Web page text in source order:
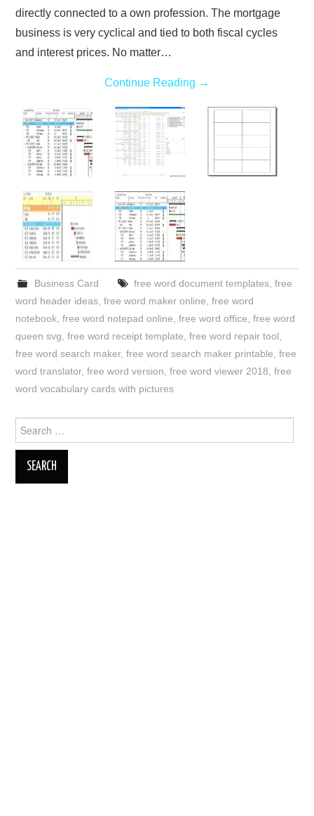
directly connected to a own profession. The mortgage
business is very cyclical and tied to both fiscal cycles
and interest prices. No matter…
Continue Reading →
Business Card free word document templates, free
word header ideas ,free word maker online ,free word
notebook ,free word notepad online ,free word office ,free word
queen svg ,free word receipt template ,free word repair tool
free word search maker,free word search maker printable ,free
word translator,free word version ,free word viewer 2018 ,free
word vocabulary cards with pictures
for: